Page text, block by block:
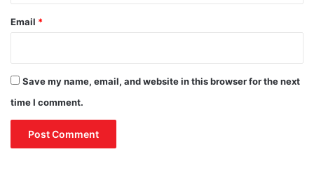
e
Email *
Save my name, email, and website in this browser for the next
time I comment.